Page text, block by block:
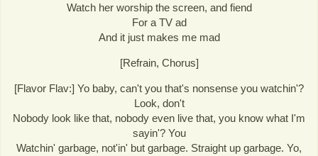
Watch her worship the screen, and fiend
For a TV ad
And it just makes me mad
[Refrain, Chorus]
[Flavor Flav:] Yo baby, can't you that's nonsense you watchin'?
Look, don't
Nobody look like that, nobody even live that, you know what I'm
sayin'? You
Watchin' garbage, not'in' but garbage. Straight up garbage. Yo,